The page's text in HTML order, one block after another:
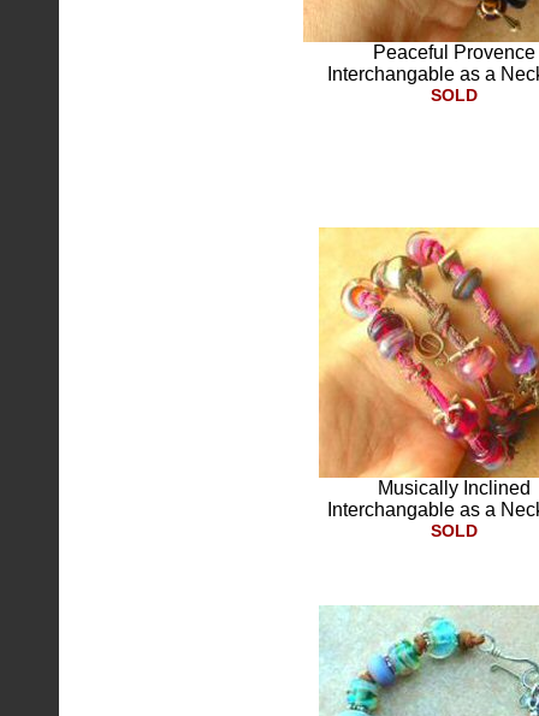
Peaceful Provence
Interchangable as a
SOLD
Musically Inclined
Interchangable as a
SOLD